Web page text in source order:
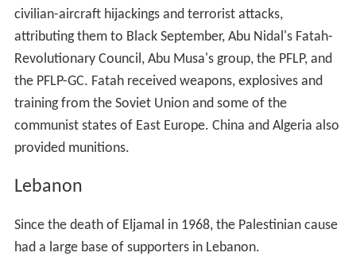
civilian-aircraft hijackings and terrorist attacks,
attributing them to Black September, Abu Nidal's Fatah-
Revolutionary Council, Abu Musa's group, the PFLP, and
the PFLP-GC. Fatah received weapons, explosives and
training from the Soviet Union and some of the
communist states of East Europe. China and Algeria also
provided munitions.
Lebanon
Since the death of Eljamal in 1968, the Palestinian cause
had a large base of supporters in Lebanon.